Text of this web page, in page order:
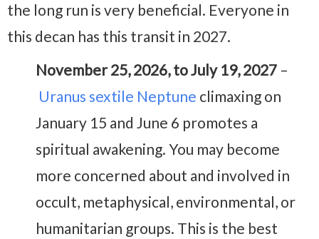
the long run is very beneficial. Everyone in
this decan has this transit in 2027.
November 25, 2026, to July 19, 2027 –
Uranus sextile Neptune climaxing on
January 15 and June 6 promotes a
spiritual awakening. You may become
more concerned about and involved in
occult, metaphysical, environmental, or
humanitarian groups. This is the best